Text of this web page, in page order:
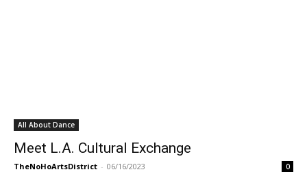
All About Dance
Meet L.A. Cultural Exchange
TheNoHoArtsDistrict - 06/16/2023 0